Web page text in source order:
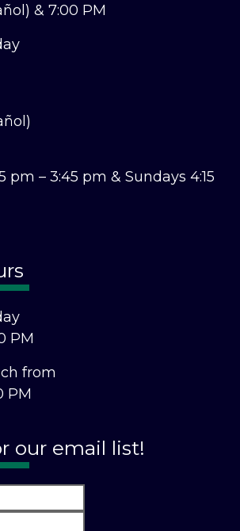
&7:00 PM
pm – 3:45 pm &Sundays 4:15
PM
from
PM
our email list!